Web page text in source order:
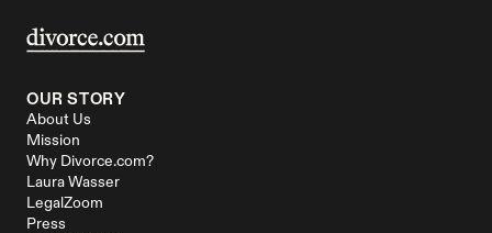
OUR STORY
About Us
Mission
Why Divorce.com?
Laura Wasser
LegalZoom
Press